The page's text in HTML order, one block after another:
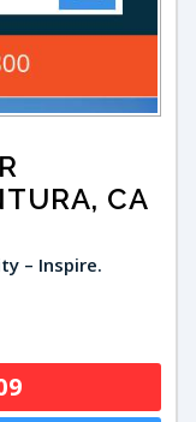
CA
– Inspire.